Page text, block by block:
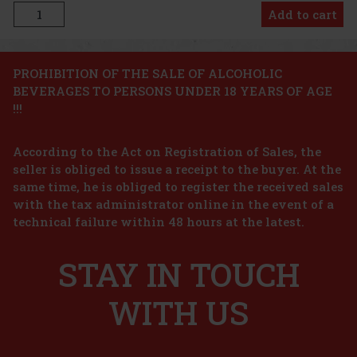
Hollister California Wave For Him EdT 100ml
IN STOCK (3 pc)
Hollister California Wave For Him is a fresh men’s eau de toilette
inspired by the energy of the ocean and the laid-back atmosphere
of the California coast. The fragrance feels light, dynamic, and
Add to cart
Add to cart
Action
Tom Ford Costa Azzurra is a men’s aromatic citrus eau de parfum
that transports you to the sunny shores of the Mediterranean. It
PROHIBITION OF THE SALE OF ALCOHOLIC
BEVERAGES TO PERSONS UNDER 18 YEARS OF AGE
!!!
According to the Act on Registration of Sales, the
seller is obliged to issue a receipt to the buyer. At the
same time, he is obliged to register the received sales
with the tax administrator online in the event of a
technical failure within 48 hours at the latest.
STAY IN TOUCH
WITH US